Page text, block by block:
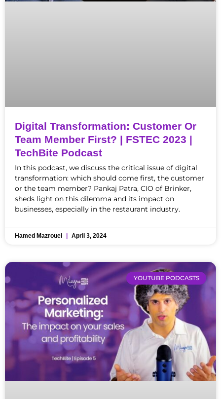
Digital Transformation: Customer Or
Team Member First? | FSTEC 2023 |
TechBite Podcast
In this podcast, we discuss the critical issue of digital
transformation: which should come first, the customer
or the team member? Pankaj Patra, CIO of Brinker,
sheds light on this dilemma and its impact on
businesses, especially in the restaurant industry.
Hamed Mazrouei April 3, 2024
YOUTUBE PODCASTS